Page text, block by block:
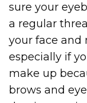
sure your
a regular
your face and
especially if
make up
brows and